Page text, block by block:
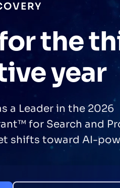
the
year
a Leader in the 2026
for Search and
shifts toward AI-